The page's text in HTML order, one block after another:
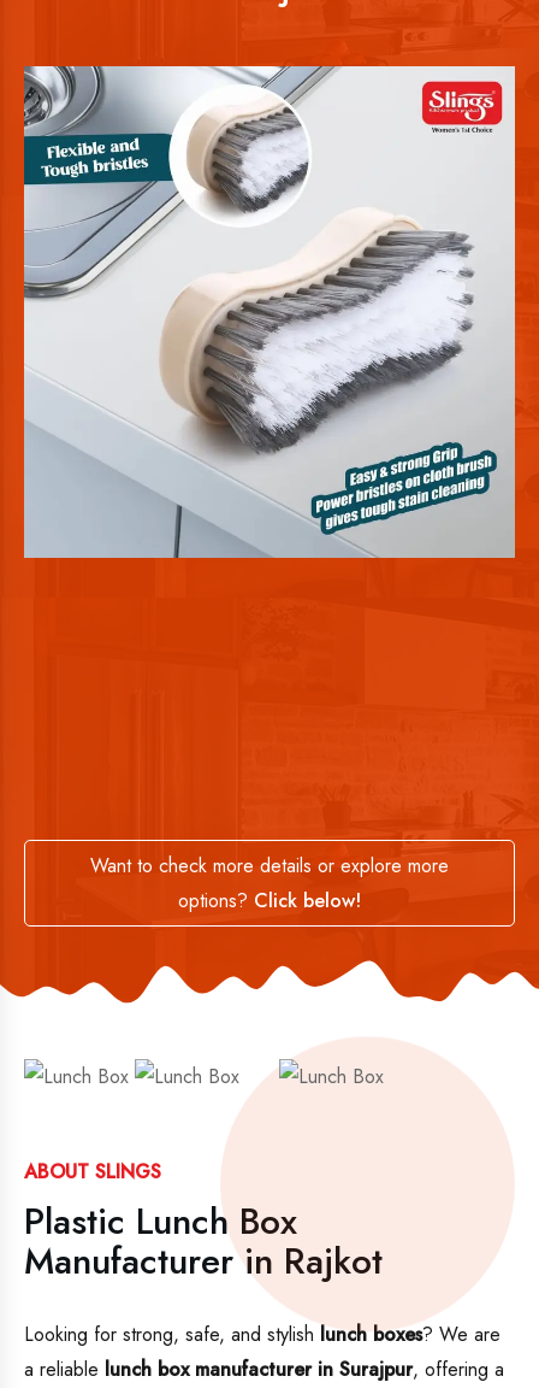
Want to check more details or explore more
options? Click below!
ABOUT SLINGS
Plastic Lunch Box
Manufacturer in Rajkot
Looking for strong, safe, and stylish lunch boxes? We are
a reliable lunch box manufacturer in Surajpur, offering a